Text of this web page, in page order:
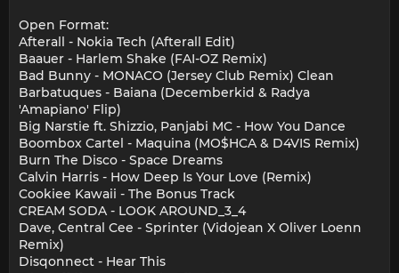
Open Format:
Afterall - Nokia Tech (Afterall Edit)
Baauer - Harlem Shake (FAI-OZ Remix)
Bad Bunny - MONACO (Jersey Club Remix) Clean
Barbatuques - Baiana (Decemberkid & Radya
'Amapiano' Flip)
Big Narstie ft. Shizzio, Panjabi MC - How You Dance
Boombox Cartel - Maquina (MO$HCA & D4VIS Remix)
Burn The Disco - Space Dreams
Calvin Harris - How Deep Is Your Love (Remix)
Cookiee Kawaii - The Bonus Track
CREAM SODA - LOOK AROUND_3_4
Dave, Central Cee - Sprinter (Vidojean X Oliver Loenn
Remix)
Disqonnect - Hear This